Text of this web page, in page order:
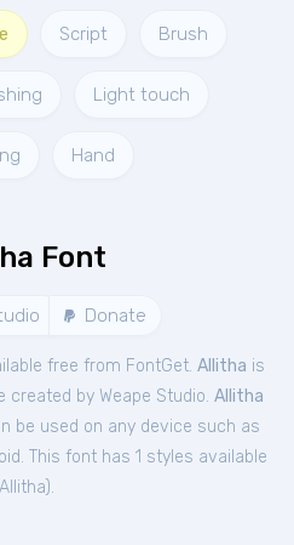
Script Brush
Light touch
Hand
Font
Donate
free from FontGet. Allitha is
created by Weape Studio. Allitha
be used on any device such as
This font has 1 styles available
Allitha).